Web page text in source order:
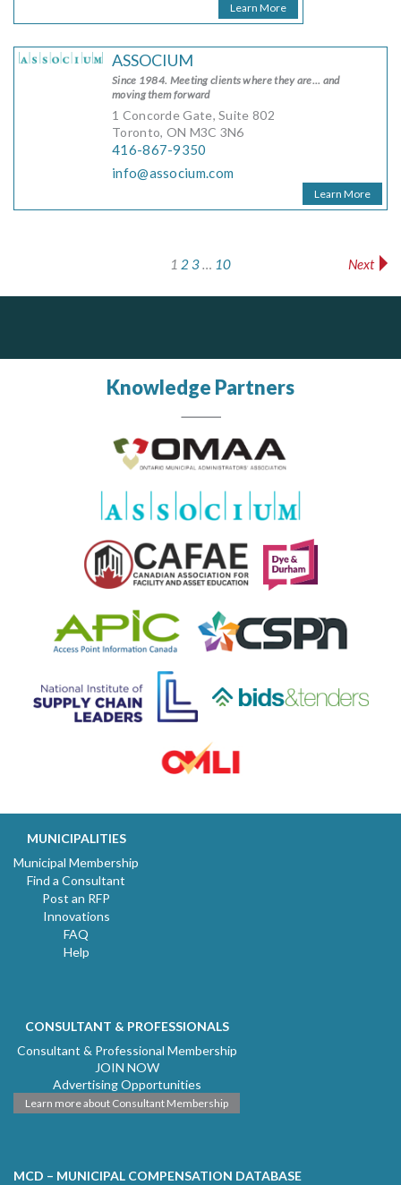
Learn More
ASSOCIUM
Since 1984. Meeting clients where they are... and
moving them forward
1 Concorde Gate, Suite 802
Toronto, ON M3C 3N6
416-867-9350
info@associum.com
Learn More
1 23… 10 Next
Knowledge Partners
MUNICIPALITIES
Municipal Membership
Find a Consultant
Post an RFP
Innovations
FAQ
Help
CONSULTANT & PROFESSIONALS
Consultant & Professional Membership
JOIN NOW
Advertising Opportunities
Learn more about Consultant Membership
MCD – MUNICIPAL COMPENSATION DATABASE